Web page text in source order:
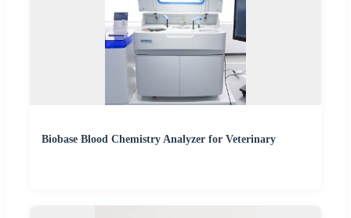
Biobase Blood Chemistry Analyzer for Veterinary